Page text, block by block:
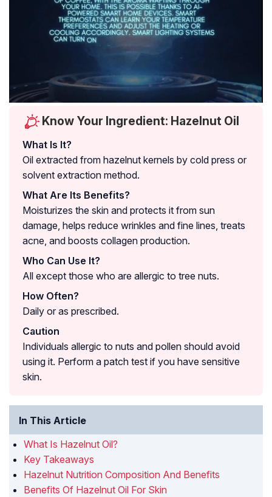
Know Your Ingredient: Hazelnut Oil
What Is It?
Oil extracted from hazelnut kernels by cold press or
solvent extraction method.
What Are Its Benefits?
Moisturizes the skin and protects it from sun
damage, helps reduce wrinkles and fine lines, treats
acne, and boosts collagen production.
Who Can Use It?
All except those who are allergic to tree nuts.
How Often?
Daily or as prescribed.
Caution
Individuals allergic to nuts and pollen should avoid
using it. Perform a patch test if you have sensitive
skin.
In This Article
What Is Hazelnut Oil?
Key Takeaways
Hazelnut Nutrition Composition And Benefits
Benefits Of Hazelnut Oil For Skin